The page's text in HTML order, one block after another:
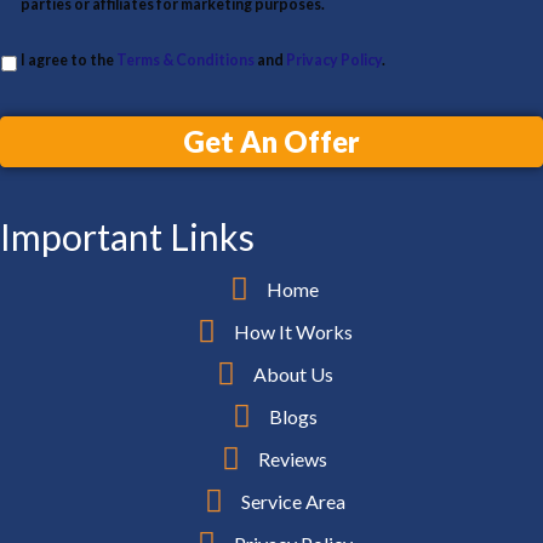
parties or affiliates for marketing purposes.
I agree to the Terms & Conditions and Privacy Policy.
Get An Offer
Important Links
Home
How It Works
About Us
Blogs
Reviews
Service Area